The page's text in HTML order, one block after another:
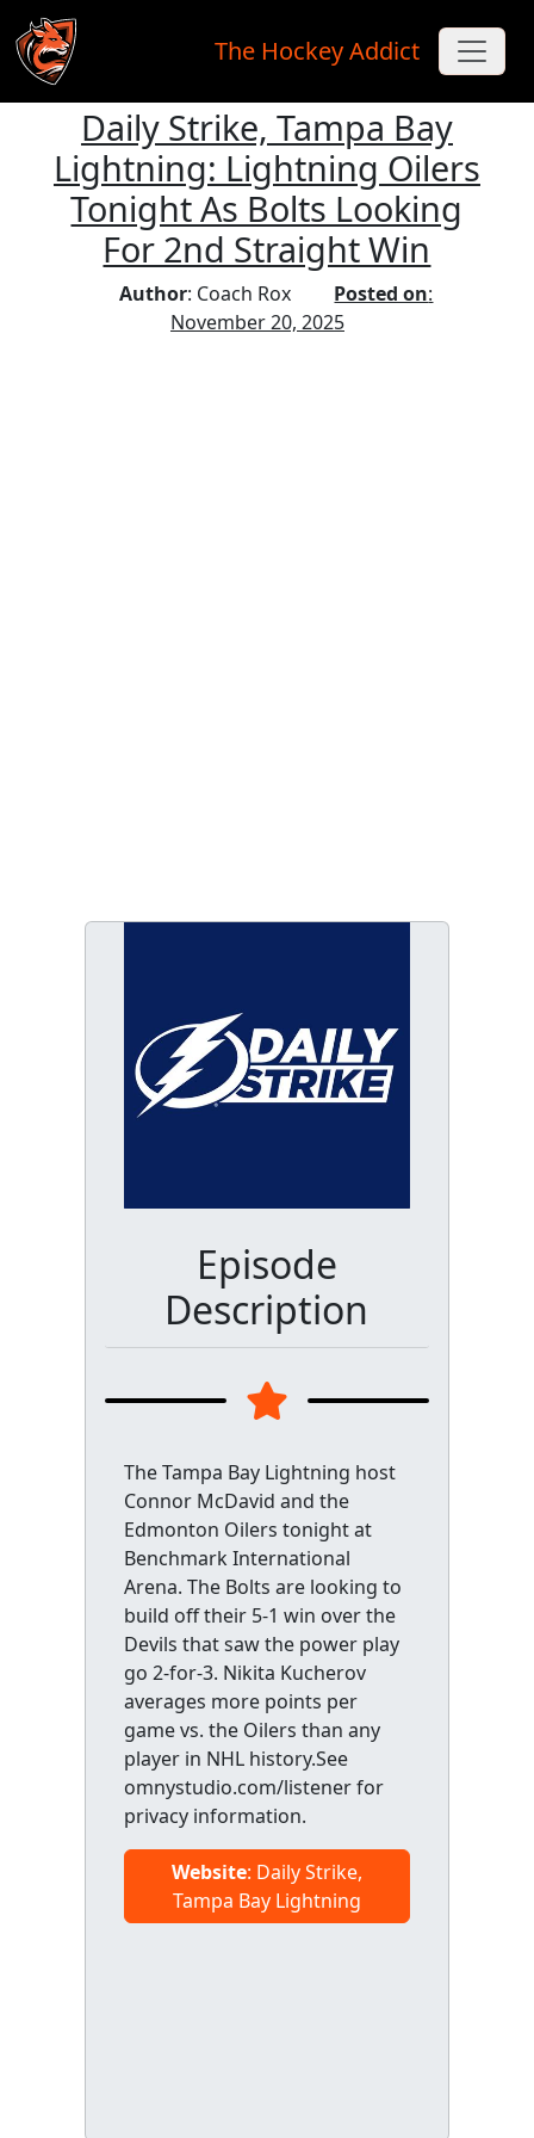
Skip to main content
The Hockey Addict
Daily Strike, Tampa Bay
Lightning: Lightning Oilers
Tonight As Bolts Looking
For 2nd Straight Win
Author: Coach Rox Posted on:
November 20, 2025
Episode
Description
The Tampa Bay Lightning host
Connor McDavid and the
Edmonton Oilers tonight at
Benchmark International
Arena. The Bolts are looking to
build off their 5-1 win over the
Devils that saw the power play
go 2-for-3. Nikita Kucherov
averages more points per
game vs. the Oilers than any
player in NHL history.See
omnystudio.com/listener for
privacy information.
Website: Daily Strike,
Tampa Bay Lightning